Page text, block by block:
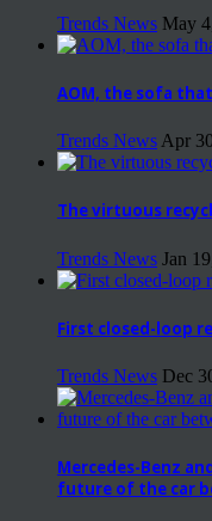
Trends News May
AOM, the sofa
Trends News Apr
The virtuous
Trends News Jan
First closed-loop
Trends News Dec
Mercedes-Benz
future of the car